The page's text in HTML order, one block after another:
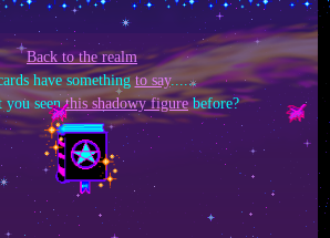
Back to the realm
have somethingto say......
you seenthis shadowy figurebefore?